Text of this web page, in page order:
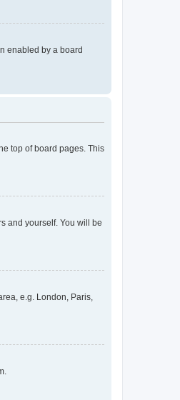
enabled by a board
top of board pages. This
and yourself. You will be
e.g. London, Paris,